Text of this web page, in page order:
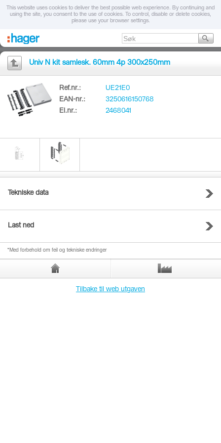
This website uses cookies to deliver the best possible web experience. By continuing and
using the site, you consent to the use of cookies. To control, disable or delete cookies,
please use your browser settings.
Univ N kit samlesk. 60mm 4p 300x250mm
Ref.nr.:
UE21E0
EAN-nr.:
3250616150768
El.nr.:
2468041
Tekniske data
Last ned
*Med forbehold om feil og tekniske endringer
Tilbake til web utgaven